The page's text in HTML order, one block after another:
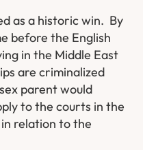
as a historic win. By
before the English
in the Middle East
are criminalized
parent would
to the courts in the
relation to the